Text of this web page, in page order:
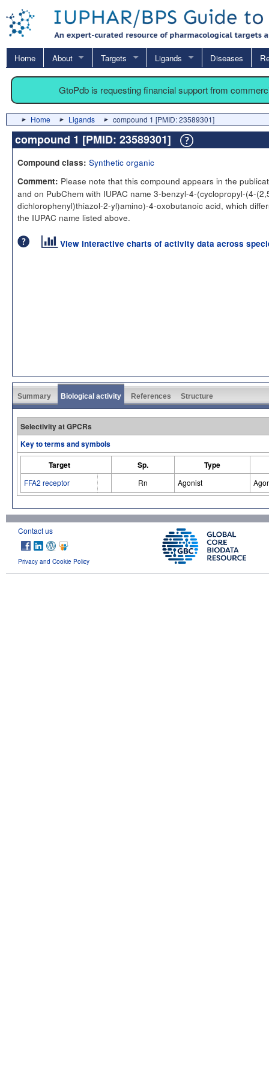
Home About Targets Ligands Diseases
GtoPdb is requesting financial support from
Home Ligands compound 1 [PMID: 23589301]
compound 1 [PMID: 23589301]
Compound class: Synthetic organic
Comment: Please note that this compound appears in the
and on PubChem with IUPAC name 3-benzyl-4-(cyclopropyl-(4-
dichlorophenyl)thiazol-2-yl)amino)-4-oxobutanoic acid, which
the IUPAC name listed above.
View interactive charts of activity data across
Summary Biological activity References Structure
Selectivity at GPCRs
Key to terms and symbols
Target
Sp. Type
FFA2 receptor Rn Agonist
Contact us
Privacy and Cookie Policy